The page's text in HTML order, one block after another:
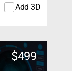
Add 3D
$499